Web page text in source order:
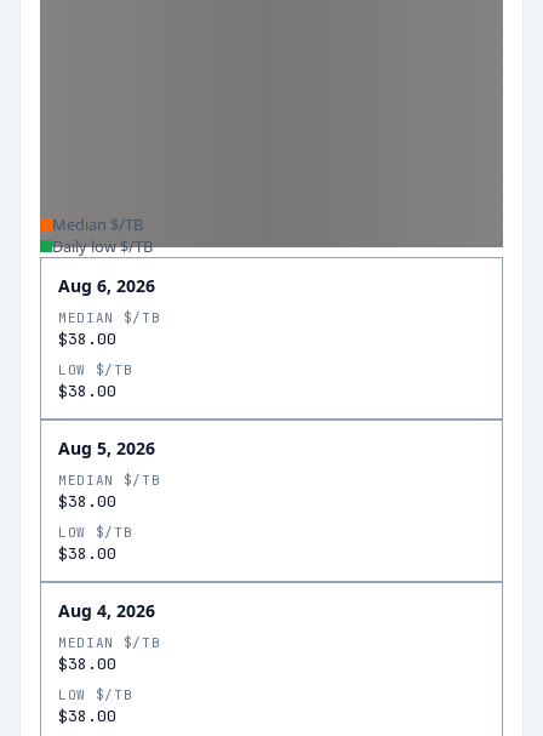
Median $/TB
Daily low $/TB
Aug 6, 2026
MEDIAN $/TB
$38.00
LOW $/TB
$38.00
Aug 5, 2026
MEDIAN $/TB
$38.00
LOW $/TB
$38.00
Aug 4, 2026
MEDIAN $/TB
$38.00
LOW $/TB
$38.00